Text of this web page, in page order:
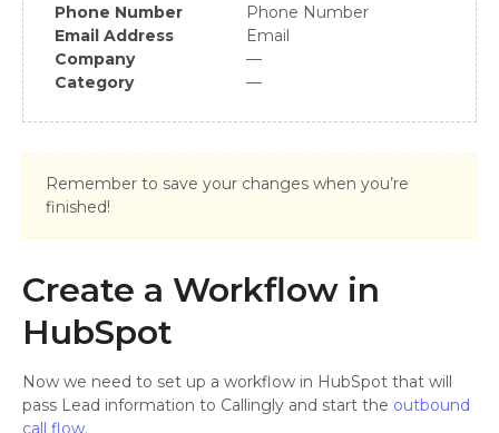
Phone Number
Email Address
Company
Category
Phone Number
Email
—
—
Remember to save your changes when you’re
finished!
Create a Workflow in
HubSpot
Now we need to set up a workflow in HubSpot that will
pass Lead information to Callingly and start the outbound
call flow.